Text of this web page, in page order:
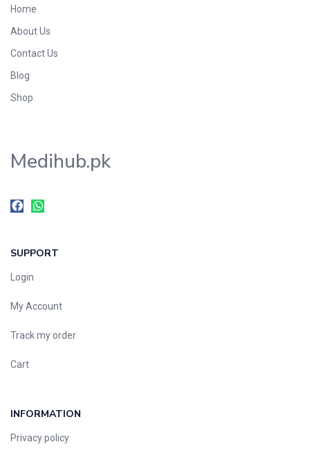
Home
About Us
Contact Us
Blog
Shop
Medihub.pk
SUPPORT
Login
My Account
Track my order
Cart
INFORMATION
Privacy policy